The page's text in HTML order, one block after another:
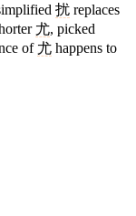
扰 replaces
尤, picked
of 尤 happens to